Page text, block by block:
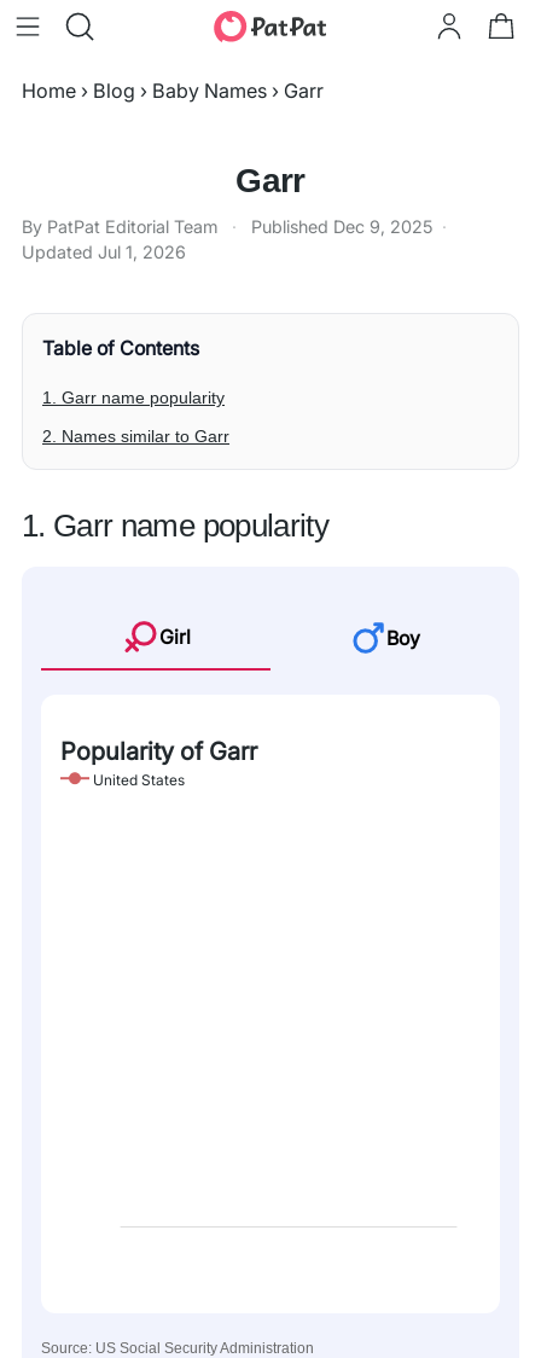
Home › Blog › Baby Names › Garr
Garr
By PatPat Editorial Team · Published Dec 9, 2025 ·
Updated Jul 1, 2026
Table of Contents
1. Garr name popularity
2. Names similar to Garr
1. Garr name popularity
Girl Boy
Popularity of Garr
United States
Source: US Social Security Administration